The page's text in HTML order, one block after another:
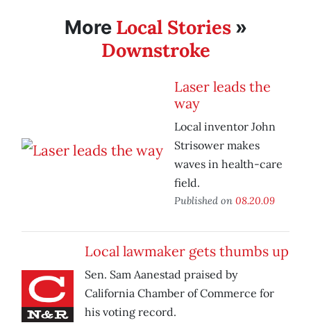
More Local Stories»
Downstroke
Laser leads the
way
Local inventor John
Strisower makes
waves in health-care
field.
Published on 08.20.09
Local lawmaker gets thumbs up
Sen. Sam Aanestad praised by
California Chamber of Commerce for
his voting record.